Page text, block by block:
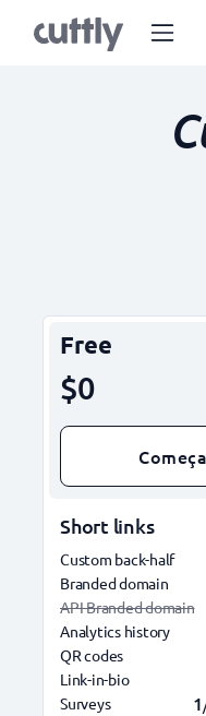
Free
$0
Short links
Custom back-half
Branded domain
API Branded domain
Analytics history
QR codes
Link-in-bio
Surveys
1